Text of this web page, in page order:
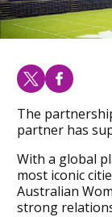
The
partner has
With a global
most iconic
Australian
strong